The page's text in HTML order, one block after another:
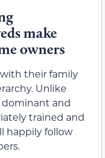
make
owners
their family
Unlike
dominant and
trained and
happily follow